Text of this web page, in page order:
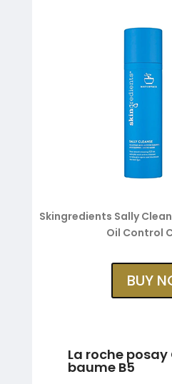
Skingredients Sally
Oil Control
BUY
La roche
baume B5